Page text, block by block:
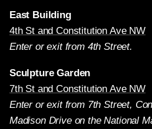
East Building
4th St and Constitution Ave NW
Enter or exit from 4th Street.
Sculpture Garden
7th St and Constitution Ave NW
Enter or exit from 7th Street,
Madison Drive on the National